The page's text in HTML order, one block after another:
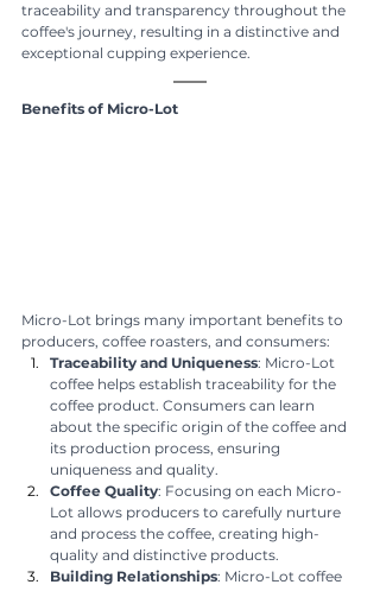
traceability and transparency throughout the
coffee's journey, resulting in a distinctive and
exceptional cupping experience.
Benefits of Micro-Lot
Micro-Lot brings many important benefits to
producers, coffee roasters, and consumers:
Traceability and Uniqueness: Micro-Lot
coffee helps establish traceability for the
coffee product. Consumers can learn
about the specific origin of the coffee and
its production process, ensuring
uniqueness and quality.
Coffee Quality: Focusing on each Micro-
Lot allows producers to carefully nurture
and process the coffee, creating high-
quality and distinctive products.
Building Relationships: Micro-Lot coffee